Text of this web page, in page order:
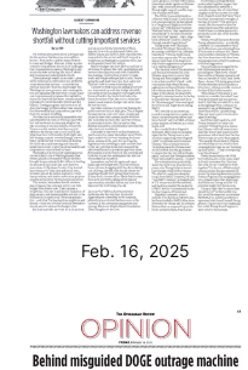
Feb. 16, 2025